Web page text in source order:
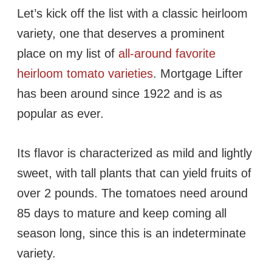
Let’s kick off the list with a classic heirloom
variety, one that deserves a prominent
place on my list of all-around favorite
heirloom tomato varieties. Mortgage Lifter
has been around since 1922 and is as
popular as ever.
Its flavor is characterized as mild and lightly
sweet, with tall plants that can yield fruits of
over 2 pounds. The tomatoes need around
85 days to mature and keep coming all
season long, since this is an indeterminate
variety.